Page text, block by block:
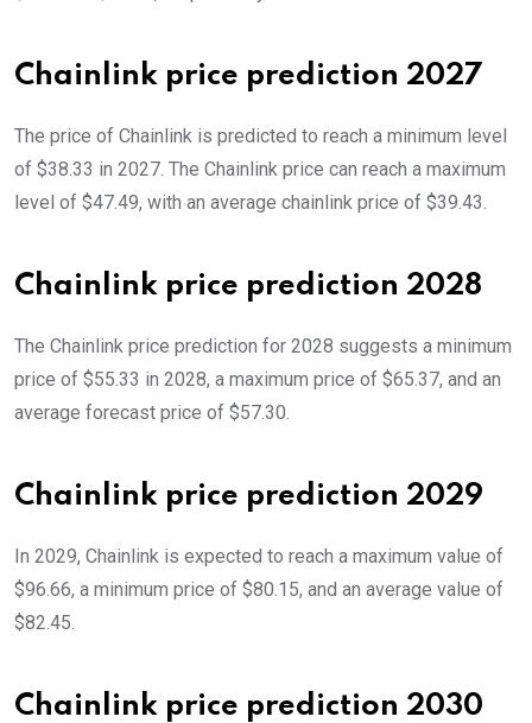
Chainlink price prediction 2027
The price of Chainlink is predicted to reach a minimum level
of $38.33 in 2027. The Chainlink price can reach a maximum
level of $47.49, with an average chainlink price of $39.43.
Chainlink price prediction 2028
The Chainlink price prediction for 2028 suggests a minimum
price of $55.33 in 2028, a maximum price of $65.37, and an
average forecast price of $57.30.
Chainlink price prediction 2029
In 2029, Chainlink is expected to reach a maximum value of
$96.66, a minimum price of $80.15, and an average value of
$82.45.
Chainlink price prediction 2030